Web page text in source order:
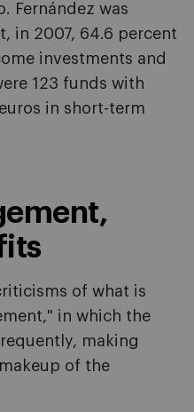
Fernández was
in 2007, 64.6 percent
investments and
123 funds with
in short-term
of what is
in which the
making
of the